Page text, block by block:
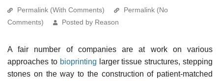
Permalink (With Comments)
Permalink (No
Comments)
Posted by Reason
A fair number of companies are at work on various
approaches to bioprinting larger tissue structures, stepping
stones on the way to the construction of patient-matched